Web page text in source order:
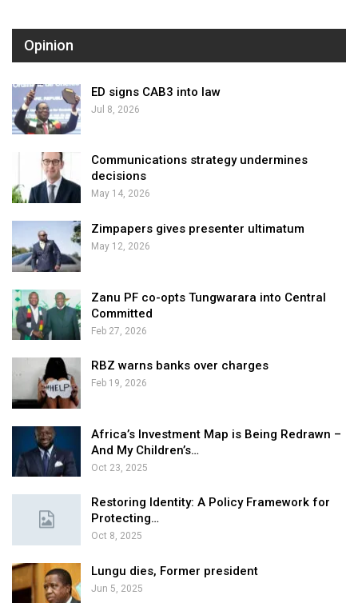
Opinion
ED signs CAB3 into law
Jul 8, 2026
Communications strategy undermines
decisions
May 14, 2026
Zimpapers gives presenter ultimatum
May 12, 2026
Zanu PF co-opts Tungwarara into Central
Committed
Feb 27, 2026
RBZ warns banks over charges
Feb 19, 2026
Africa’s Investment Map is Being Redrawn –
And My Children’s…
Oct 23, 2025
Restoring Identity: A Policy Framework for
Protecting…
Oct 8, 2025
Lungu dies, Former president
Jun 5, 2025